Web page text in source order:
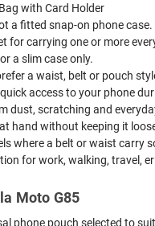
with Card Holder
a fitted snap-on phone case.
for carrying one or more
a slim case only.
a waist, belt or pouch
access to your phone
dust, scratching and
hand without keeping it
where a belt or waist carry
for work, walking, travel,
Moto G85
phone pouch selected to